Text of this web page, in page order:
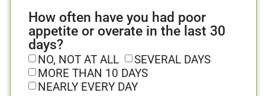
How often have you had poor
appetite or overate in the last 30
days?
NO, NOT AT ALL
SEVERAL DAYS
MORE THAN 10 DAYS
NEARLY EVERY DAY